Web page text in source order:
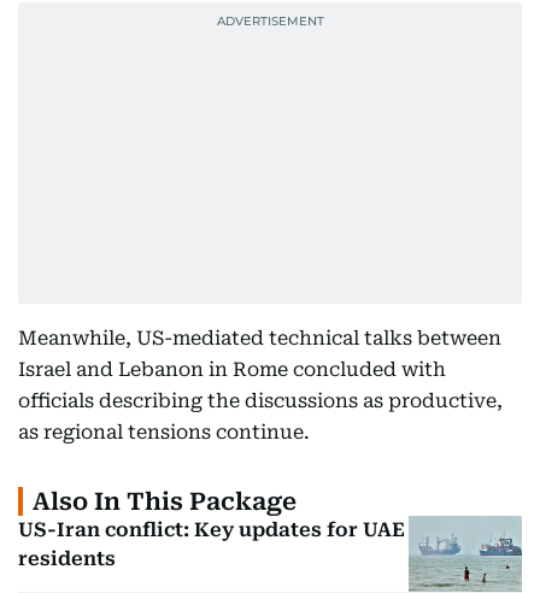
Meanwhile, US-mediated technical talks between
Israel and Lebanon in Rome concluded with
officials describing the discussions as productive,
as regional tensions continue.
Also In This Package
US-Iran conflict: Key updates for UAE
residents